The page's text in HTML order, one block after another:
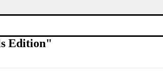
Edition"